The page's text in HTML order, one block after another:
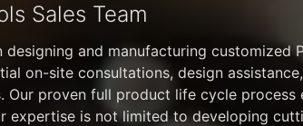
Sales Team
and manufacturing customized
on-site consultations, design
Our proven full product life cycle process
expertise is not limited to developing